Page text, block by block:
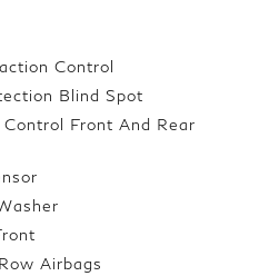
Control
Blind Spot
Front And Rear
Airbags